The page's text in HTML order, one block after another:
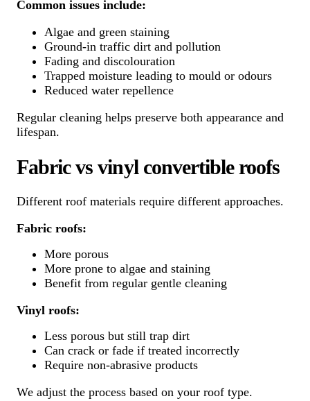
Common issues include:
Algae and green staining
Ground-in traffic dirt and pollution
Fading and discolouration
Trapped moisture leading to mould or odours
Reduced water repellence
Regular cleaning helps preserve both appearance and
lifespan.
Fabric vs vinyl convertible roofs
Different roof materials require different approaches.
Fabric roofs:
More porous
More prone to algae and staining
Benefit from regular gentle cleaning
Vinyl roofs:
Less porous but still trap dirt
Can crack or fade if treated incorrectly
Require non-abrasive products
We adjust the process based on your roof type.